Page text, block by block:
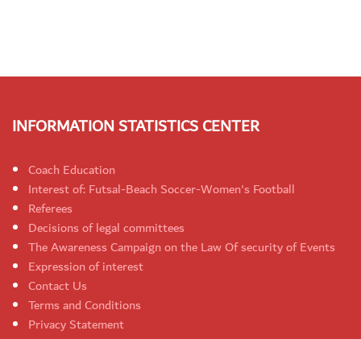
INFORMATION STATISTICS CENTER
Coach Education
Interest of: Futsal-Beach Soccer-Women's Football
Referees
Decisions of legal committees
The Awareness Campaign on the Law Of security of Events
Expression of interest
Contact Us
Terms and Conditions
Privacy Statement